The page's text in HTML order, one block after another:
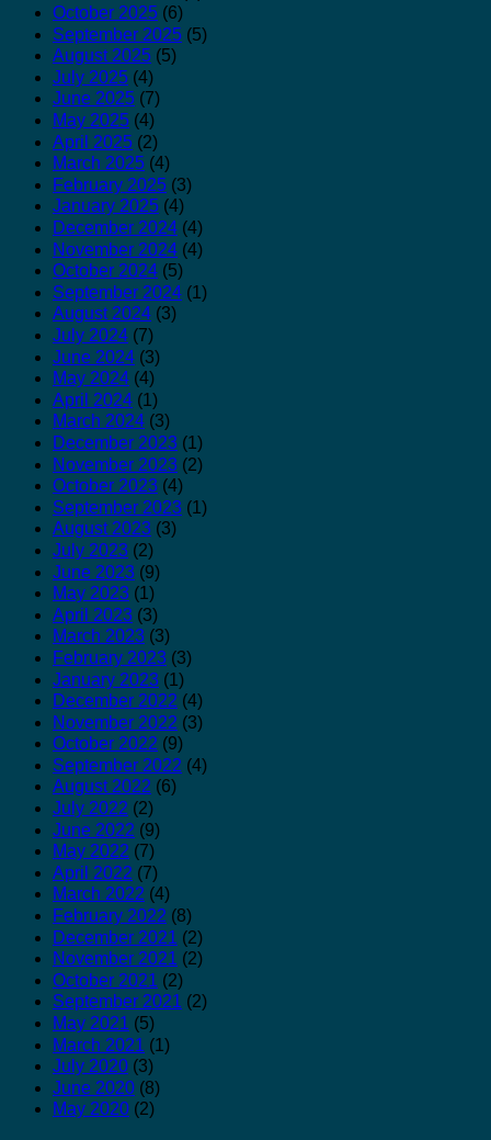
October 2025 (6)
September 2025 (5)
August 2025 (5)
July 2025 (4)
June 2025 (7)
May 2025 (4)
April 2025 (2)
March 2025 (4)
February 2025 (3)
January 2025 (4)
December 2024 (4)
November 2024 (4)
October 2024 (5)
September 2024 (1)
August 2024 (3)
July 2024 (7)
June 2024 (3)
May 2024 (4)
April 2024 (1)
March 2024 (3)
December 2023 (1)
November 2023 (2)
October 2023 (4)
September 2023 (1)
August 2023 (3)
July 2023 (2)
June 2023 (9)
May 2023 (1)
April 2023 (3)
March 2023 (3)
February 2023 (3)
January 2023 (1)
December 2022 (4)
November 2022 (3)
October 2022 (9)
September 2022 (4)
August 2022 (6)
July 2022 (2)
June 2022 (9)
May 2022 (7)
April 2022 (7)
March 2022 (4)
February 2022 (8)
December 2021 (2)
November 2021 (2)
October 2021 (2)
September 2021 (2)
May 2021 (5)
March 2021 (1)
July 2020 (3)
June 2020 (8)
May 2020 (2)